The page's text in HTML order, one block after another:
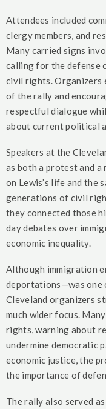
Attendees included
clergy members, and
Many carried signs
calling for the defense
civil rights. Organizers
of the rally and
respectful dialogue
about current political
Speakers at the
as both a protest and
on Lewis’s life and the
generations of civil
they connected those
day debates over
economic inequality.
Although immigration
deportations—was one
Cleveland organizers
much wider focus.
rights, warning about
undermine democratic
economic justice, the
the importance of
The rally also served